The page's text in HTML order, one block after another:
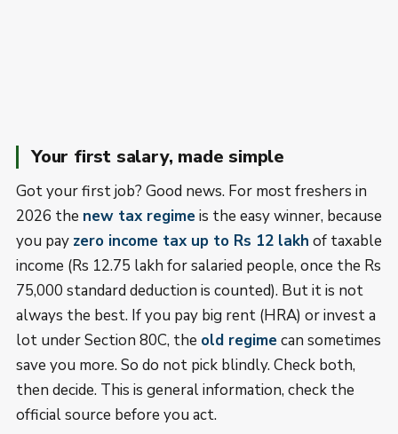
Your first salary, made simple
Got your first job? Good news. For most freshers in
2026 the new tax regimeis the easy winner, because
you pay zero income tax up to Rs 12 lakh of taxable
income (Rs 12.75 lakh for salaried people, once the Rs
75,000 standard deduction is counted). But it is not
always the best. If you pay big rent (HRA) or invest a
lot under Section 80C, the old regimecan sometimes
save you more. So do not pick blindly. Check both,
then decide. This is general information, check the
official source before you act.